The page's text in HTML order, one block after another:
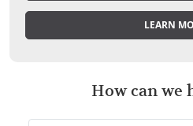
LEARN
How can we